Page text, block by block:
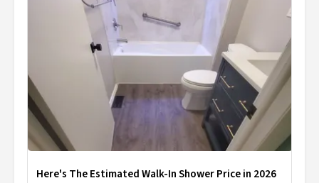
Here's The Estimated Walk-In Shower Price in 2026